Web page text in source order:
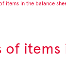
items in the balance
of